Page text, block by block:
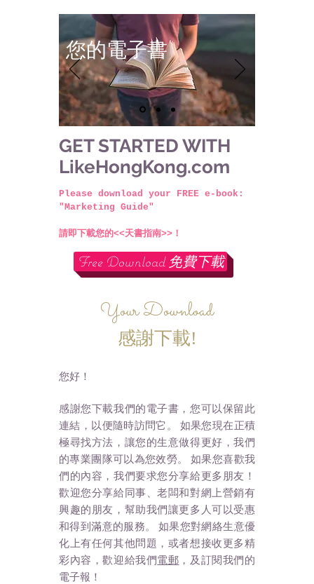
您的電子書
GET STARTED WITH
LikeHongKong.com
Please download your FREE e-book:
"Marketing Guide"
請即下載您的<<天書指南>>！
Free Download 免費下載
Your Download
感謝下載!
您好！
感謝您下載我們的電子書，您可以保留此
連結，以便隨時訪問它。 如果您現在正積
極尋找方法，讓您的生意做得更好，我們
的專業團隊可以為您效勞。 如果您喜歡我
們的內容，我們要求您分享給更多朋友！
歡迎您分享給同事、老闆和對網上營銷有
興趣的朋友，幫助我們讓更多人可以受惠
和得到滿意的服務。 如果您對網絡生意優
化上有任何其他問題，或者想接收更多精
彩內容，歡迎給我們電郵 ，及訂閱我們的
電子報！